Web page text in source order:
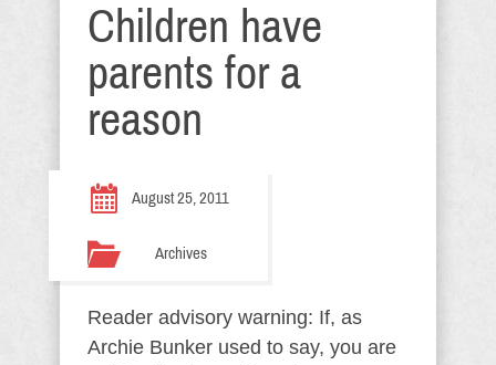
Children have
parents for a
reason
August 25, 2011
Archives
Reader advisory warning: If, as
Archie Bunker used to say, you are